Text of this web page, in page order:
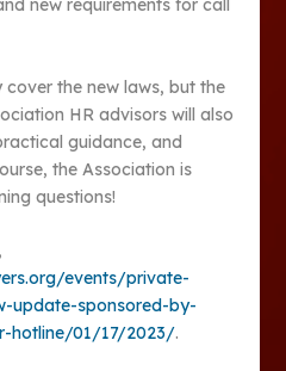
new requirements for call
cover the new laws, but the
HR advisors will also
guidance, and
the Association is
questions!
events/private-
update-sponsored-by-
hotline/01/17/2023/.